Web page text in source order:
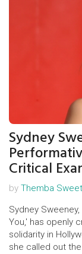
memorable
Sydney
Critical
by Themba Sweet
Sydney
You,' has openly
solidarity in
she called out